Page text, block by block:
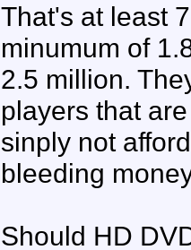
That's at least
minumum of
2.5 million.
players that
sinply not
bleeding
Should HD